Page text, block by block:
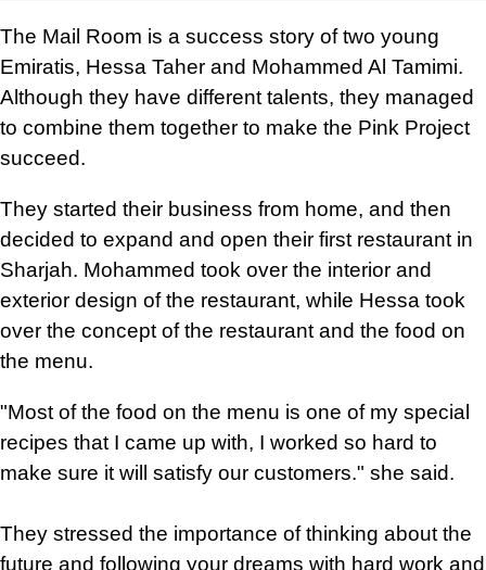
The Mail Room is a success story of two young
Emiratis, Hessa Taher and Mohammed Al Tamimi.
Although they have different talents, they managed
to combine them together to make the Pink Project
succeed.
They started their business from home, and then
decided to expand and open their first restaurant in
Sharjah. Mohammed took over the interior and
exterior design of the restaurant, while Hessa took
over the concept of the restaurant and the food on
the menu.
"Most of the food on the menu is one of my special
recipes that I came up with, I worked so hard to
make sure it will satisfy our customers." she said.
They stressed the importance of thinking about the
future and following your dreams with hard work and